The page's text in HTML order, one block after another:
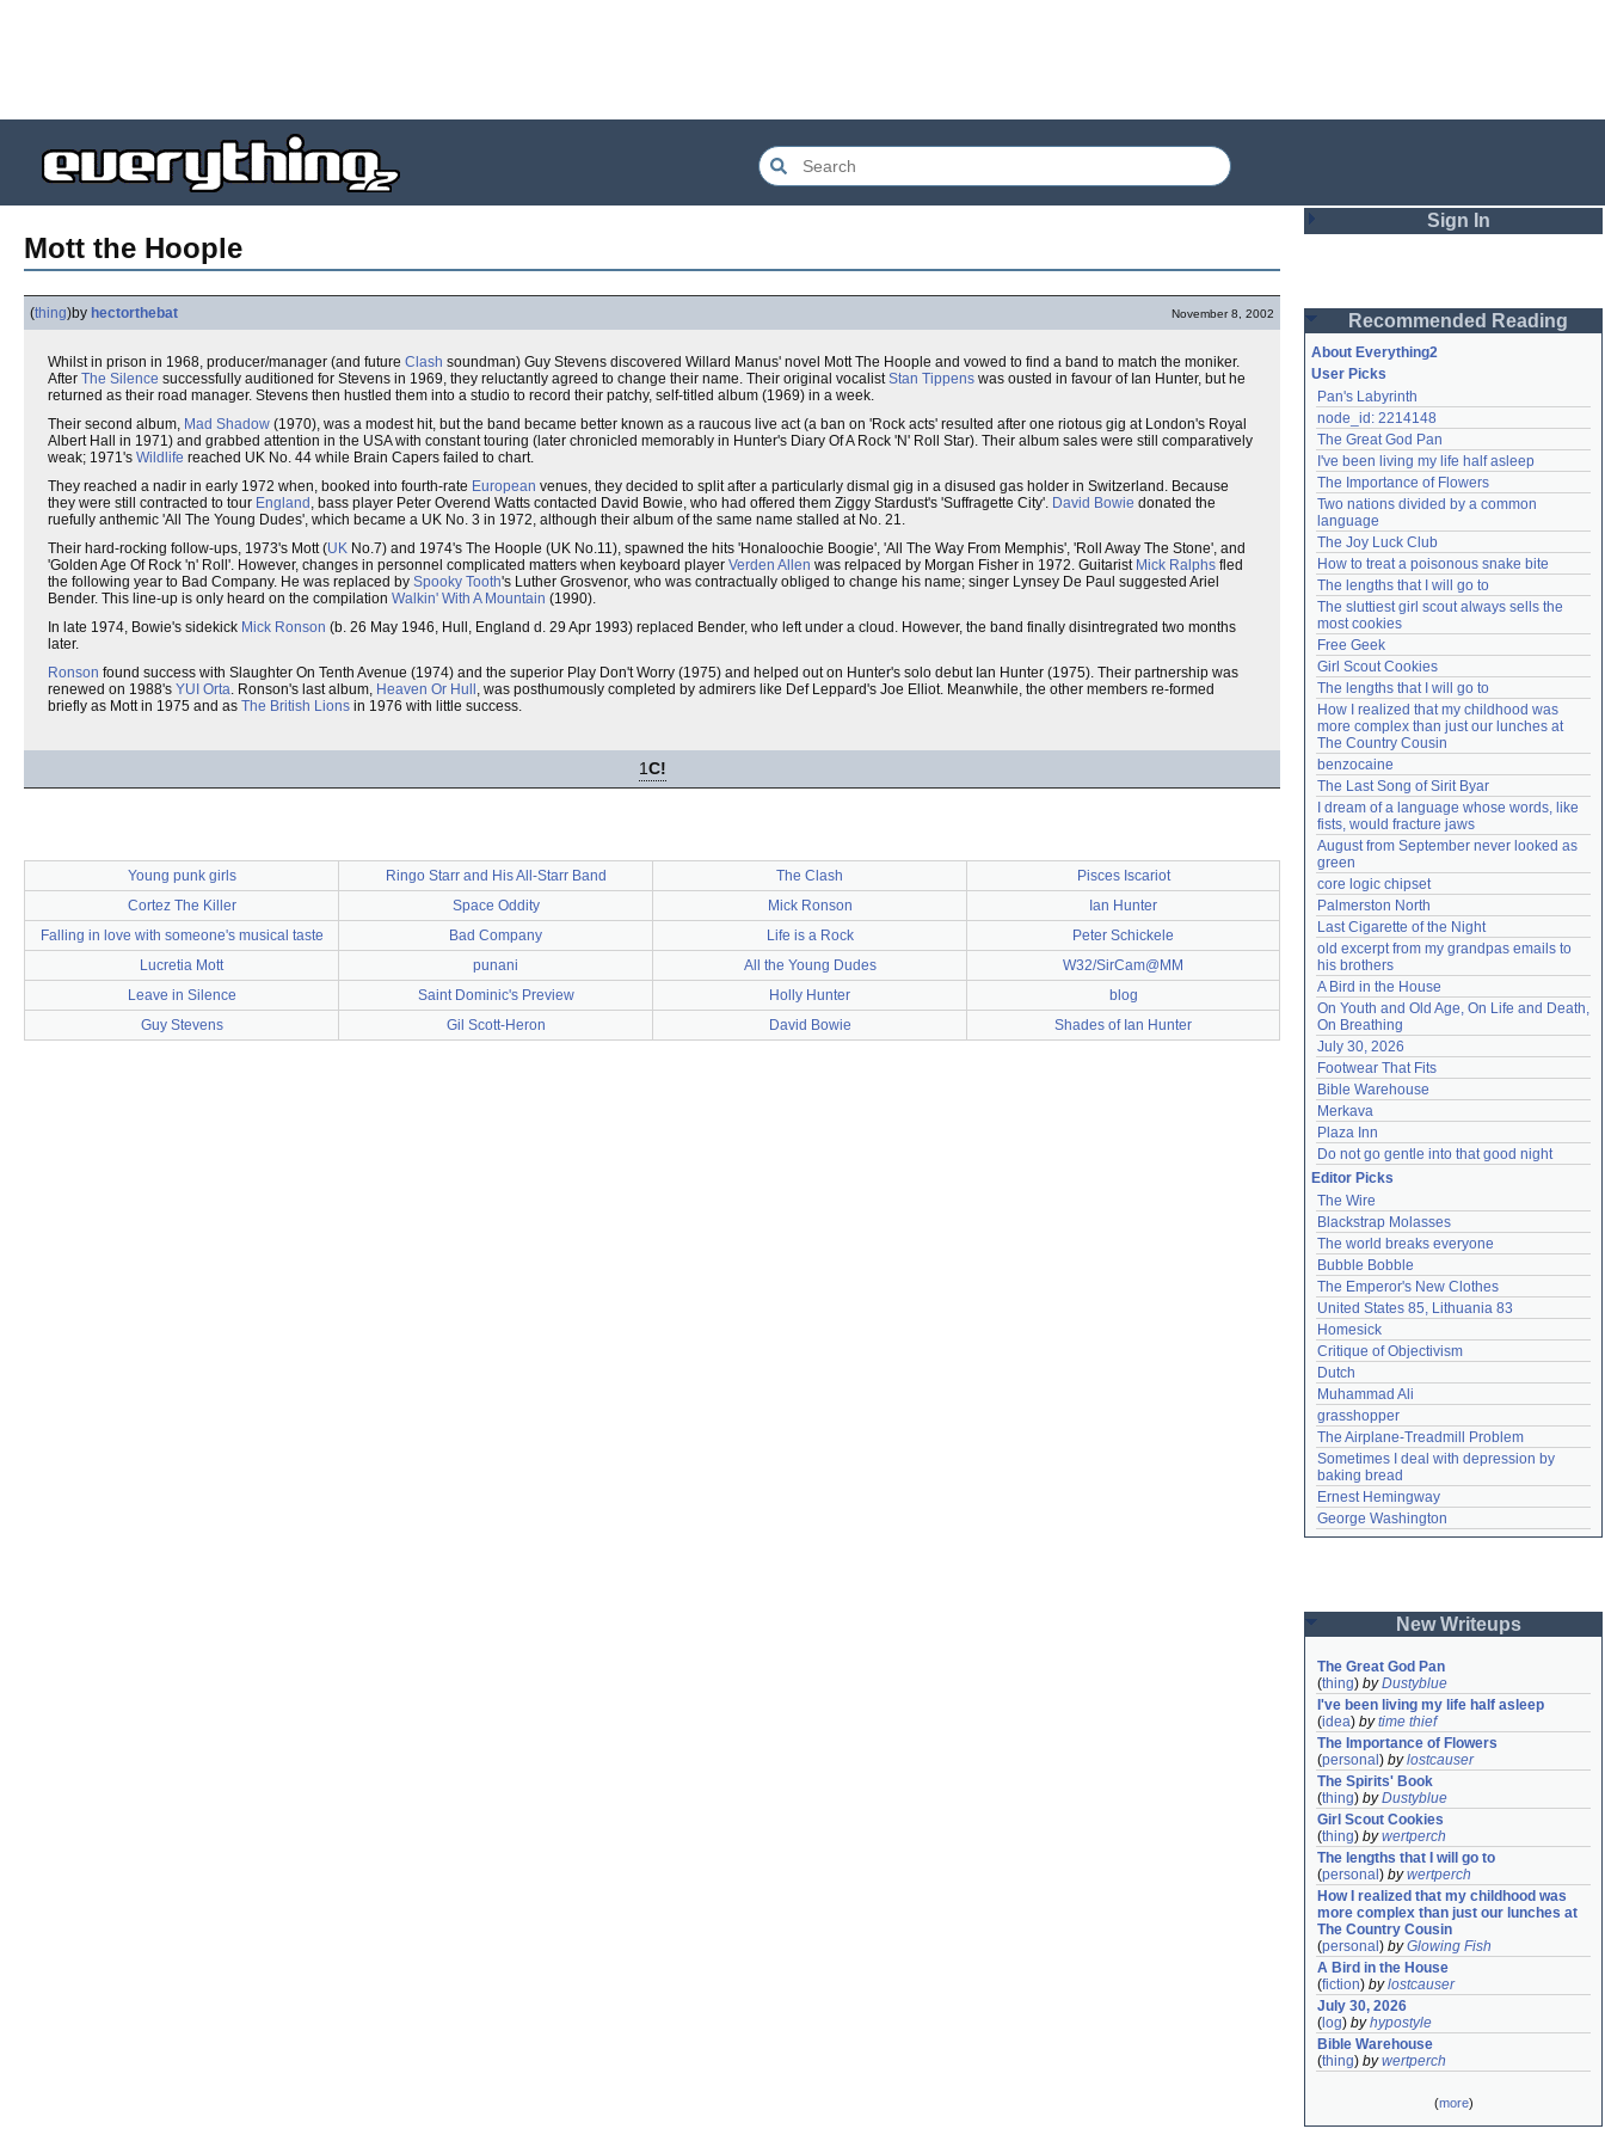
Mott the Hoople
(thing)by hectorthebat November 8, 2002
Whilst in prison in 1968, producer/manager (and future Clash soundman) Guy Stevens discovered Willard Manus' novel Mott The Hoople and vowed to find a band to match the moniker.
After The Silence successfully auditioned for Stevens in 1969, they reluctantly agreed to change their name. Their original vocalistStan Tippens was ousted in favour of Ian Hunter, but he
returned as their road manager. Stevens then hustled them into a studio to record their patchy, self-titled album (1969) in a week.
Their second album, Mad Shadow (1970), was a modest hit, but the band became better known as a raucous live act (a ban on 'Rock acts' resulted after one riotous gig at London's Royal
Albert Hall in 1971) and grabbed attention in the USA with constant touring (later chronicled memorably in Hunter's Diary Of A Rock 'N' Roll Star). Their album sales were still comparatively
weak; 1971's Wildlife reached UK No. 44 while Brain Capers failed to chart.
They reached a nadir in early 1972 when, booked into fourth-rate European venues, they decided to split after a particularly dismal gig in a disused gas holder in Switzerland. Because
they were still contracted to tour England , bass player Peter Overend Watts contacted David Bowie, who had offered them Ziggy Stardust's 'Suffragette City'. David Bowie donated the
ruefully anthemic 'All The Young Dudes', which became a UK No. 3 in 1972, although their album of the same name stalled at No. 21.
Their hard-rocking follow-ups, 1973's Mott (UK No.7) and 1974's The Hoople (UK No.11), spawned the hits 'Honaloochie Boogie', 'All The Way From Memphis', 'Roll Away The Stone', and
'Golden Age Of Rock 'n' Roll'. However, changes in personnel complicated matters when keyboard player Verden Allen was relpaced by Morgan Fisher in 1972. Guitarist Mick Ralphs fled
the following year to Bad Company. He was replaced by Spooky Tooth's Luther Grosvenor, who was contractually obliged to change his name; singer Lynsey De Paul suggested Ariel
Bender. This line-up is only heard on the compilation Walkin' With A Mountain (1990).
In late 1974, Bowie's sidekick Mick Ronson (b. 26 May 1946, Hull, England d. 29 Apr 1993) replaced Bender, who left under a cloud. However, the band finally disintregrated two months
later.
Ronson found success with Slaughter On Tenth Avenue (1974) and the superior Play Don't Worry (1975) and helped out on Hunter's solo debut Ian Hunter (1975). Their partnership was
renewed on 1988's YUI Orta. Ronson's last album, Heaven Or Hull , was posthumously completed by admirers like Def Leppard's Joe Elliot. Meanwhile, the other members re-formed
briefly as Mott in 1975 and as The British Lions in 1976 with little success.
1C!
Young punk girls Ringo Starr and His All-Starr Band The Clash
Pisces Iscariot
Cortez The Killer
Space Oddity Mick Ronson
Ian Hunter
Falling in love with someone's musical taste
Bad Company Life is a Rock
Peter Schickele
Lucretia Mott
punani All the Young Dudes
W32/SirCam@MM
Leave in Silence
Saint Dominic's Preview Holly Hunter
blog
Guy Stevens
Gil Scott-Heron David Bowie Shades of Ian Hunter
Sign In
Password
Remember me
Login
Lost password?
Create an account
Need help?accounthelp@everything2.com
Recommended Reading
About Everything2
User Picks
Pan's Labyrinth
node_id: 2214148
The Great God Pan
I've been living my life half asleep
The Importance of Flowers
Two nations divided by a common
language
The Joy Luck Club
How to treat a poisonous snake bite
The lengths that I will go to
The sluttiest girl scout always sells the
most cookies
Free Geek
Girl Scout Cookies
The lengths that I will go to
How I realized that my childhood was
more complex than just our lunches at
The Country Cousin
benzocaine
The Last Song of Sirit Byar
I dream of a language whose words, like
fists, would fracture jaws
August from September never looked as
green
core logic chipset
Palmerston North
Last Cigarette of the Night
old excerpt from my grandpas emails to
his brothers
A Bird in the House
On Youth and Old Age, On Life and Death,
On Breathing
July 30, 2026
Footwear That Fits
Bible Warehouse
Merkava
Plaza Inn
Do not go gentle into that good night
Editor Picks
The Wire
Blackstrap Molasses
The world breaks everyone
Bubble Bobble
The Emperor's New Clothes
United States 85, Lithuania 83
Homesick
Critique of Objectivism
Dutch
Muhammad Ali
grasshopper
The Airplane-Treadmill Problem
Sometimes I deal with depression by
baking bread
Ernest Hemingway
George Washington
New Writeups
The Great God Pan
(thing) byDustyblue
I've been living my life half asleep
(idea) bytime thief
The Importance of Flowers
(personal ) bylostcauser
The Spirits' Book
(thing) byDustyblue
Girl Scout Cookies
(thing) bywertperch
The lengths that I will go to
(personal ) bywertperch
How I realized that my childhood was
more complex than just our lunches at
The Country Cousin
(personal ) byGlowing Fish
A Bird in the House
(fiction) bylostcauser
July 30, 2026
( log) byhypostyle
Bible Warehouse
(thing) bywertperch
(more)